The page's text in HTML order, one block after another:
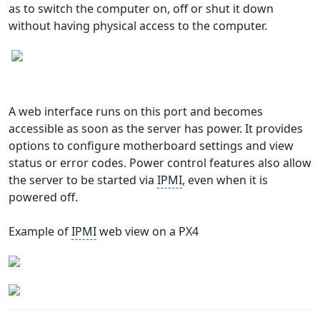
as to switch the computer on, off or shut it down
without having physical access to the computer.
A web interface runs on this port and becomes
accessible as soon as the server has power. It provides
options to configure motherboard settings and view
status or error codes. Power control features also allow
the server to be started via IPMI, even when it is
powered off.
Example ofIPMIweb view on a PX4